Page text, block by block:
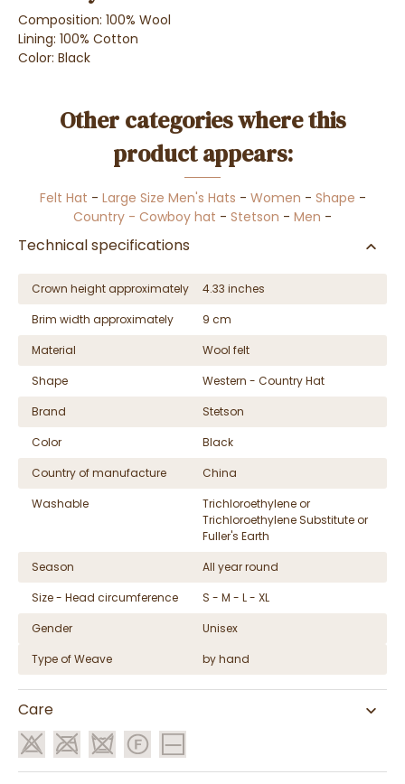
Composition: 100% Wool
Lining: 100% Cotton
Color: Black
Other categories where this
product appears:
Felt Hat - Large Size Men's Hats - Women - Shape -
Country - Cowboy hat - Stetson - Men -
Technical specifications
Crown height approximately
4.33 inches
Brim width approximately
9 cm
Material
Wool felt
Shape
Western - Country Hat
Brand
Stetson
Color
Black
Country of manufacture
China
Washable
Trichloroethylene or
Trichloroethylene Substitute or
Fuller's Earth
Season
All year round
Size - Head circumference
S - M - L - XL
Gender
Unisex
Type of Weave
by hand
Care